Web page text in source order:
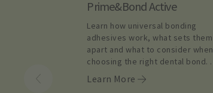
Prime&Bond Active
Learn how universal bonding
adhesives work, what sets them
apart and what to consider when
choosing the right dental bond.
Learn More